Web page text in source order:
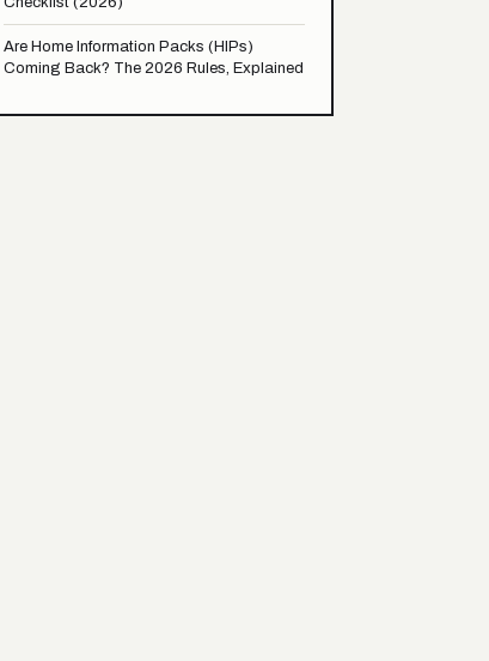
Are Home Information Packs (HIPs)
Coming Back? The 2026 Rules, Explained